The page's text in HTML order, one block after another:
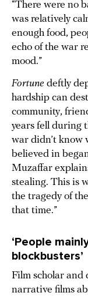
“There were no
was relatively
enough food,
echo of the war
mood.”
Fortune deftly
hardship can
community,
years fell during
war didn’t know
believed in
Muzaffar
stealing. This is
the tragedy of
that time.”
‘People
blockbusters’
Film scholar and
narrative films